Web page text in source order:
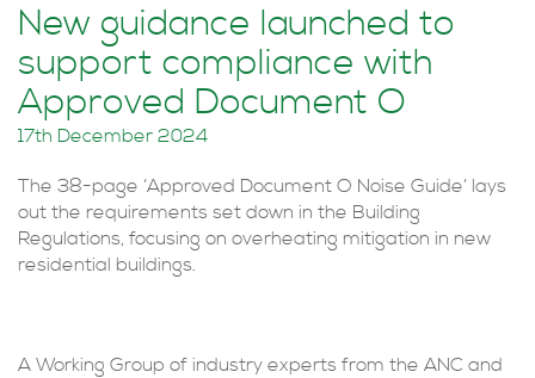
New guidance launched to
support compliance with
Approved Document O
17th December 2024
The 38-page ‘Approved Document O Noise Guide’ lays
out the requirements set down in the Building
Regulations, focusing on overheating mitigation in new
residential buildings.
A Working Group of industry experts from the ANC and